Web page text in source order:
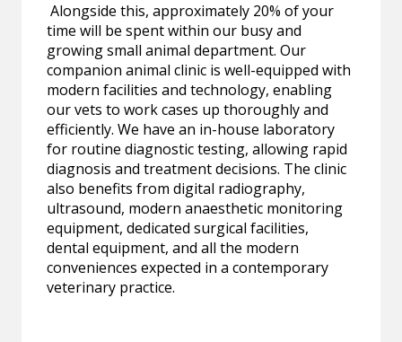
Alongside this, approximately 20% of your
time will be spent within our busy and
growing small animal department. Our
companion animal clinic is well-equipped with
modern facilities and technology, enabling
our vets to work cases up thoroughly and
efficiently. We have an in-house laboratory
for routine diagnostic testing, allowing rapid
diagnosis and treatment decisions. The clinic
also benefits from digital radiography,
ultrasound, modern anaesthetic monitoring
equipment, dedicated surgical facilities,
dental equipment, and all the modern
conveniences expected in a contemporary
veterinary practice.